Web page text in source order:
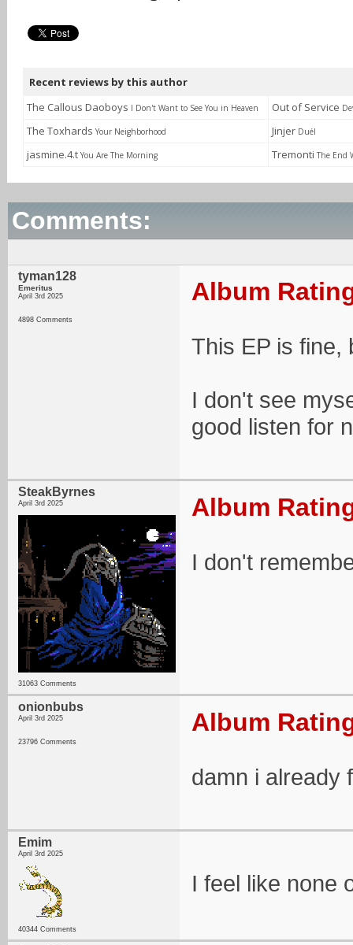
Recent reviews by this author
The Callous Daoboys I Don't Want to See You in Heaven Out of Service
The Toxhards Your Neighborhood Jinjer Duél
jasmine.4.t You Are The Morning Tremonti The End
Comments:
tyman128
Emeritus
April 3rd 2025
4898 Comments
Album
This EP is fine,
I don't see
good listen for
SteakByrnes
April 3rd 2025
31063 Comments
Album
I don't
onionbubs
April 3rd 2025
23796 Comments
Album
damn i already
Emim
April 3rd 2025
40344 Comments
I feel like none